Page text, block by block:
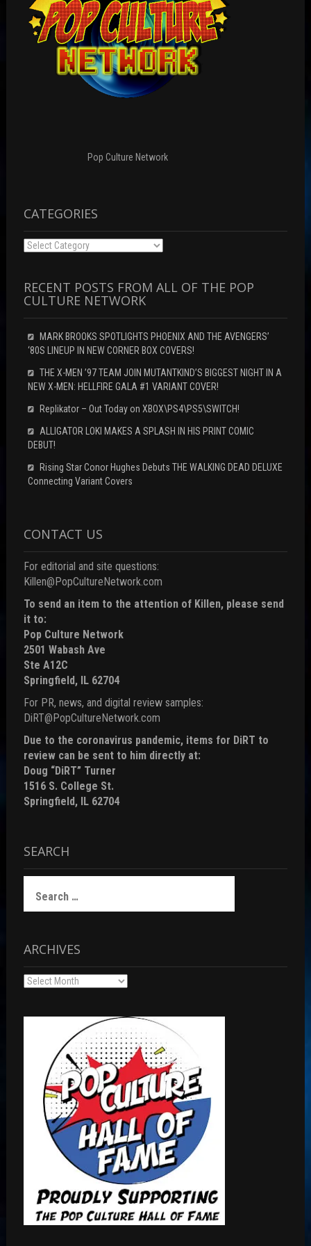
Pop Culture Network
CATEGORIES
Categories
RECENT POSTS FROM ALL OF THE POP
CULTURE NETWORK
MARK BROOKS SPOTLIGHTS PHOENIX AND THE AVENGERS’
‘80S LINEUP IN NEW CORNER BOX COVERS!
THE X-MEN ’97 TEAM JOIN MUTANTKIND’S BIGGEST NIGHT IN A
NEW X-MEN: HELLFIRE GALA #1 VARIANT COVER!
Replikator – Out Today on XBOX\PS4\PS5\SWITCH!
ALLIGATOR LOKI MAKES A SPLASH IN HIS PRINT COMIC
DEBUT!
Rising Star Conor Hughes Debuts THE WALKING DEAD DELUXE
Connecting Variant Covers
CONTACT US
For editorial and site questions:
Killen@PopCultureNetwork.com
To send an item to the attention of Killen, please send
it to:
Pop Culture Network
2501 Wabash Ave
Ste A12C
Springfield, IL 62704
For PR, news, and digital review samples:
DiRT@PopCultureNetwork.com
Due to the coronavirus pandemic, items for DiRT to
review can be sent to him directly at:
Doug “DiRT” Turner
1516 S. College St.
Springfield, IL 62704
SEARCH
for:
ARCHIVES
Archives